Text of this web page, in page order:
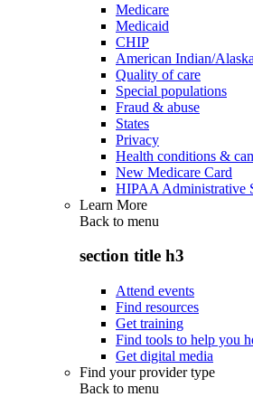
Medicare
Medicaid
CHIP
American Indian/
Quality of care
Special populations
Fraud & abuse
States
Privacy
Health conditions &
New Medicare Card
HIPAA Administrative
Learn More
Back to menu
section title h3
Attend events
Find resources
Get training
Find tools to help you
Get digital media
Find your provider type
Back to menu